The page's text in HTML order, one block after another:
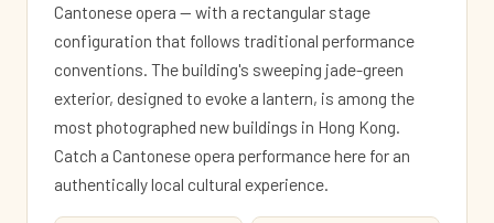
Cantonese opera — with a rectangular stage
configuration that follows traditional performance
conventions. The building's sweeping jade-green
exterior, designed to evoke a lantern, is among the
most photographed new buildings in Hong Kong.
Catch a Cantonese opera performance here for an
authentically local cultural experience.